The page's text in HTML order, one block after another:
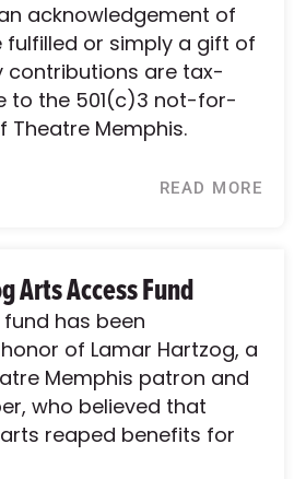
acknowledgement of
fulfilled or simply a gift of
contributions are tax-
to the 501(c)3 not-for-
Memphis.
READ MORE
Arts Access Fund
has been
of Lamar Hartzog, a
Memphis patron and
who believed that
reaped benefits for